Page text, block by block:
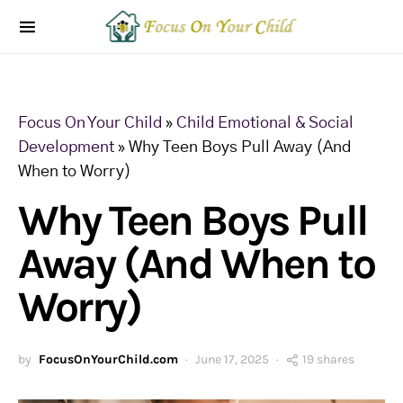
Focus On Your Child » Child Emotional & Social
Development » Why Teen Boys Pull Away (And
When to Worry)
Why Teen Boys Pull
Away (And When to
Worry)
by FocusOnYourChild.com June 17, 2025 19 shares